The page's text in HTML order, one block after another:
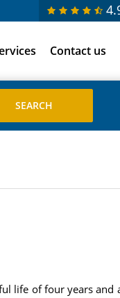
Contact us
life of four years and